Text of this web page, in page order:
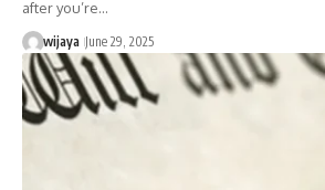
after you’re…
wijaya June 29, 2025